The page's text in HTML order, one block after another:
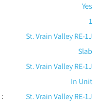
Yes
1
St. Vrain Valley RE-1J
Slab
St. Vrain Valley RE-1J
In Unit
St. Vrain Valley RE-1J